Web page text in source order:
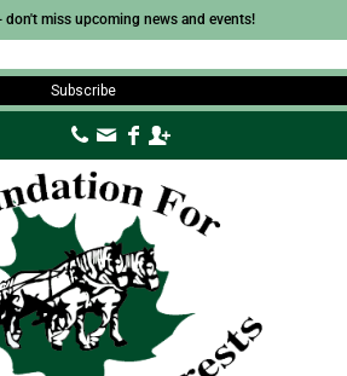
don't miss upcoming news and events!